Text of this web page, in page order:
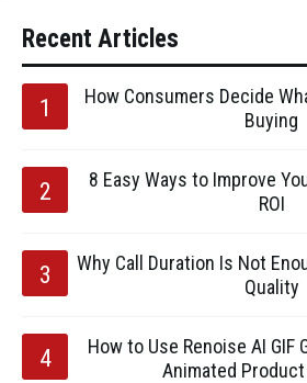
Recent Articles
How Consumers Decide
Buying
8 Easy Ways to Improve
ROI
Why Call Duration Is Not
Quality
How to Use Renoise AI GIF
Animated